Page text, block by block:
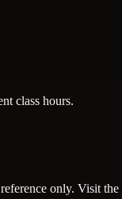
class hours.
only. Visit